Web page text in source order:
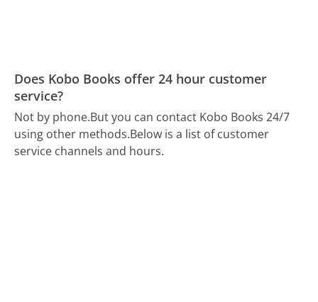
Does Kobo Books offer 24 hour customer
service?
Not by phone.But you can contact Kobo Books 24/7
using other methods.Below is a list of customer
service channels and hours.